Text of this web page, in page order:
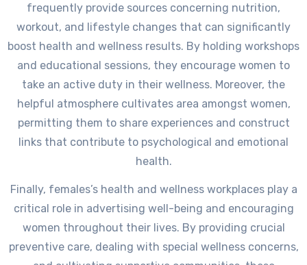
frequently provide sources concerning nutrition,
workout, and lifestyle changes that can significantly
boost health and wellness results. By holding workshops
and educational sessions, they encourage women to
take an active duty in their wellness. Moreover, the
helpful atmosphere cultivates area amongst women,
permitting them to share experiences and construct
links that contribute to psychological and emotional
health.
Finally, females’s health and wellness workplaces play a
critical role in advertising well-being and encouraging
women throughout their lives. By providing crucial
preventive care, dealing with special wellness concerns,